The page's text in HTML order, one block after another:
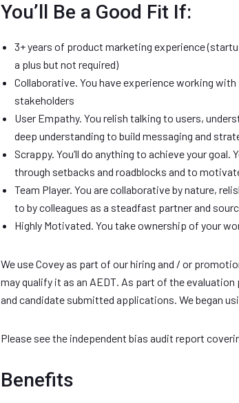
You’ll Be a Good Fit If:
3+ years of product marketing experience
a plus but not required)
Collaborative. You have experience working
stakeholders
User Empathy. You relish talking to users,
deep understanding to build messaging and
Scrappy. You’ll do anything to achieve your
through setbacks and roadblocks and to
Team Player. You are collaborative by nature,
to by colleagues as a steadfast partner and
Highly Motivated. You take ownership of your
We use Covey as part of our hiring and / or
may qualify it as an AEDT. As part of the
and candidate submitted applications. We began
Please see the independent bias audit report
Benefits